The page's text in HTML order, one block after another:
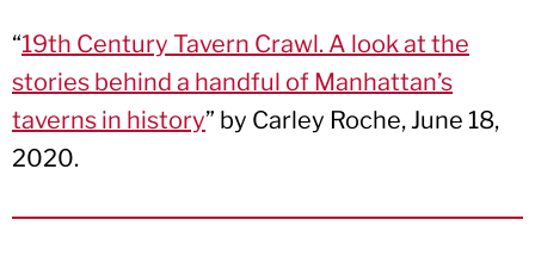
“19th Century Tavern Crawl. A look at the
stories behind a handful of Manhattan’s
taverns in history” by Carley Roche, June 18,
2020.